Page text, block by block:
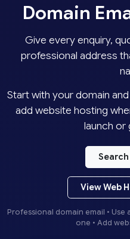
Domain
Give every enquiry,
professional address
Start with your domain
add website hosting
launch or
View Web
Professional domain email •
one • Add